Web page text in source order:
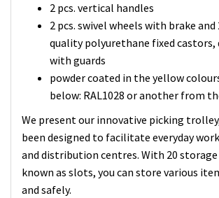
2 pcs. vertical handles
2 pcs. swivel wheels with brake and
quality polyurethane fixed
with guards
powder coated in the yellow
below: RAL1028 or another from
We present our innovative picking
been designed to facilitate everyday
and distribution centres. With 20 storage
known as slots, you can store various
and safely.